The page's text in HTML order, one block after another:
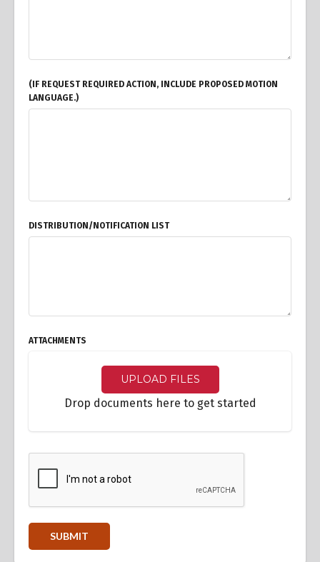
(IF REQUEST REQUIRED ACTION, INCLUDE PROPOSED MOTION
LANGUAGE.)
DISTRIBUTION/NOTIFICATION LIST
ATTACHMENTS
UPLOAD FILES
Drop documents here to get started